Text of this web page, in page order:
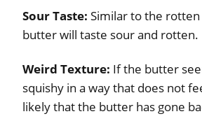
Sour Taste: Similar to the
butter will taste sour and rotten.
Weird Texture: If the butter
squishy in a way that does not
likely that the butter has gone